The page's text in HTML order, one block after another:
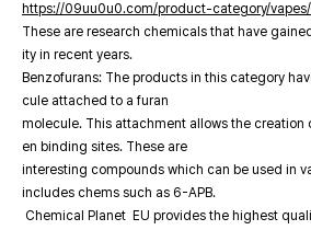
https://09uu0u0.com/product-category/vapes/
These are research chemicals that have
ity in recent years.
Benzofurans: The products in this category
cule attached to a furan
molecule. This attachment allows the creation
en binding sites. These are
interesting compounds which can be used in
includes chems such as 6-APB.
Chemical Planet EU provides the highest